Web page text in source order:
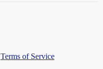
Terms of Service